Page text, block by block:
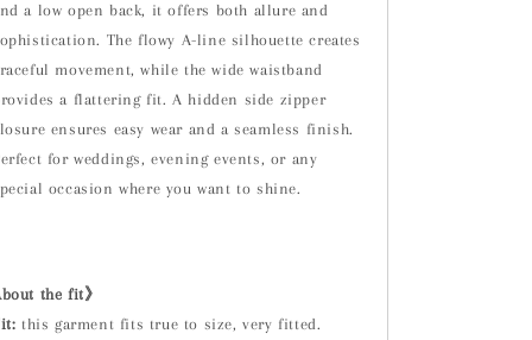
a low open back, it offers both allure and
The flowy A-line silhouette creates
movement, while the wide waistband
a flattering fit. A hidden side zipper
ensures easy wear and a seamless finish.
for weddings, evening events, or any
occasion where you want to shine.
the fit》
this garment fits true to size, very fitted.